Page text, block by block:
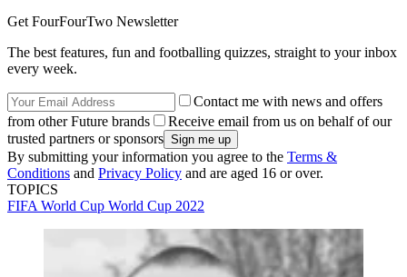
Get FourFourTwo Newsletter
The best features, fun and footballing quizzes, straight to your inbox
every week.
Contact me with news and offers
from other Future brands
Receive email from us on behalf of our
trusted partners or sponsors
By submitting your information you agree to the Terms &
Conditions and Privacy Policy and are aged 16 or over.
TOPICS
FIFA World Cup World Cup 2022